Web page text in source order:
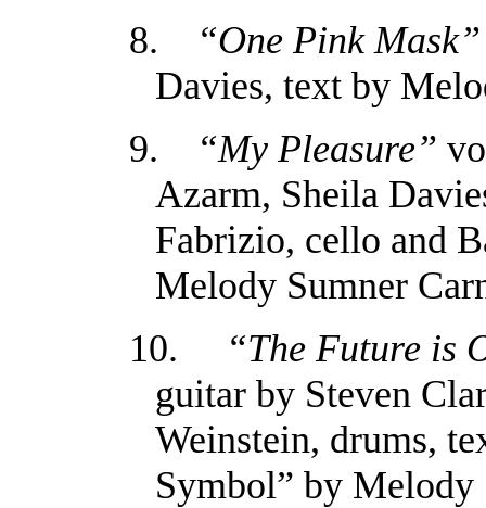
8.
“One Pink Mask”
Davies, text by
9.
“My Pleasure”
Azarm, Sheila
Fabrizio, cello and
Melody Sumner
10.
“The Future is
guitar by Steven
Weinstein, drums,
Symbol” by Melody